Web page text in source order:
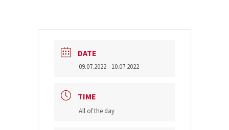
DATE
09.07.2022- 10.07.2022
TIME
All of the day